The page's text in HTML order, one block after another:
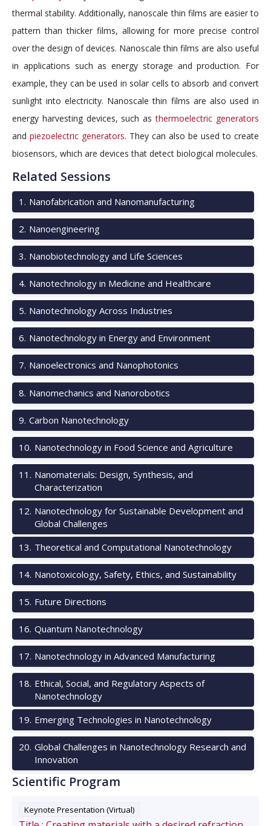
thermal stability. Additionally, nanoscale thin films are easier to
pattern than thicker films, allowing for more precise control
over the design of devices. Nanoscale thin films are also useful
in applications such as energy storage and production. For
example, they can be used in solar cells to absorb and convert
sunlight into electricity. Nanoscale thin films are also used in
energy harvesting devices, such asthermoelectric generators
and piezoelectric generators. They can also be used to create
biosensors, which are devices that detect biological molecules.
Related Sessions
1 . Nanofabrication and Nanomanufacturing
2. Nanoengineering
3. Nanobiotechnology and Life Sciences
4. Nanotechnology in Medicine and Healthcare
5. Nanotechnology Across Industries
6. Nanotechnology in Energy and Environment
7. Nanoelectronics and Nanophotonics
8. Nanomechanics and Nanorobotics
9. Carbon Nanotechnology
10. Nanotechnology in Food Science and Agriculture
11 . Nanomaterials: Design, Synthesis, and
Characterization
12. Nanotechnology for Sustainable Development and
Global Challenges
13. Theoretical and Computational Nanotechnology
14. Nanotoxicology, Safety, Ethics, and Sustainability
15. Future Directions
16. Quantum Nanotechnology
17. Nanotechnology in Advanced Manufacturing
18. Ethical, Social, and Regulatory Aspects of
Nanotechnology
19. Emerging Technologies in Nanotechnology
20. Global Challenges in Nanotechnology Research and
Innovation
Scientific Program
Keynote Presentation (Virtual)